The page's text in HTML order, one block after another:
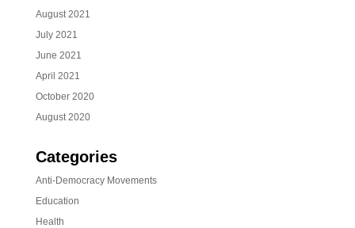
August 2021
July 2021
June 2021
April 2021
October 2020
August 2020
Categories
Anti-Democracy Movements
Education
Health